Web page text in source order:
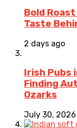
Bold
Taste
2 days ago
Irish Pubs
Finding
Ozarks
July 30, 2026